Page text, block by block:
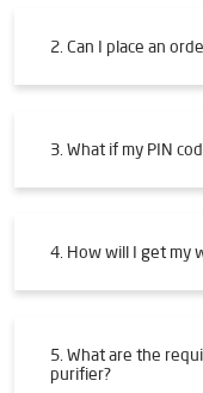
2. Can I place an
3. What if my PIN
4. How will I get my
5. What are the
purifier?